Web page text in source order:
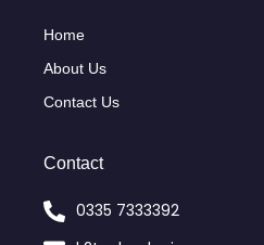
Home
About Us
Contact Us
Contact
0335 7333392